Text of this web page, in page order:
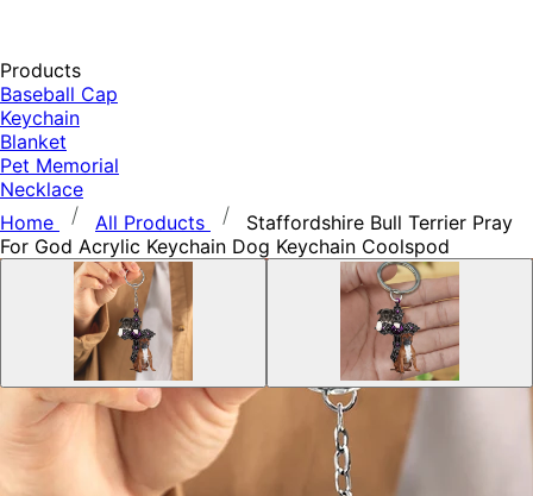
Products
Baseball Cap
Keychain
Blanket
Pet Memorial
Necklace
Home
All Products
Staffordshire Bull Terrier Pray
For God Acrylic Keychain Dog Keychain Coolspod